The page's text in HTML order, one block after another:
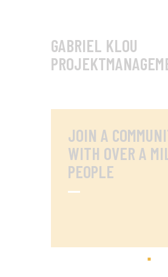
GABRIEL KLOU
JOIN A
WITH OVER A
PEOPLE